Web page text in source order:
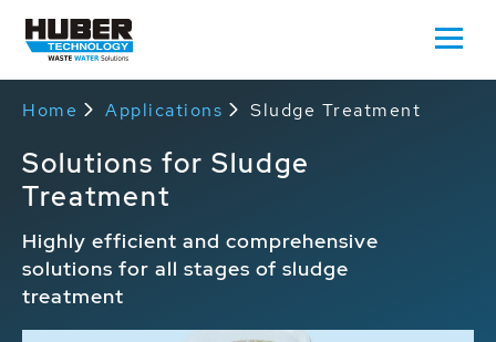
Home Applications Sludge Treatment
Solutions for Sludge
Treatment
Highly efficient and comprehensive
solutions for all stages of sludge
treatment